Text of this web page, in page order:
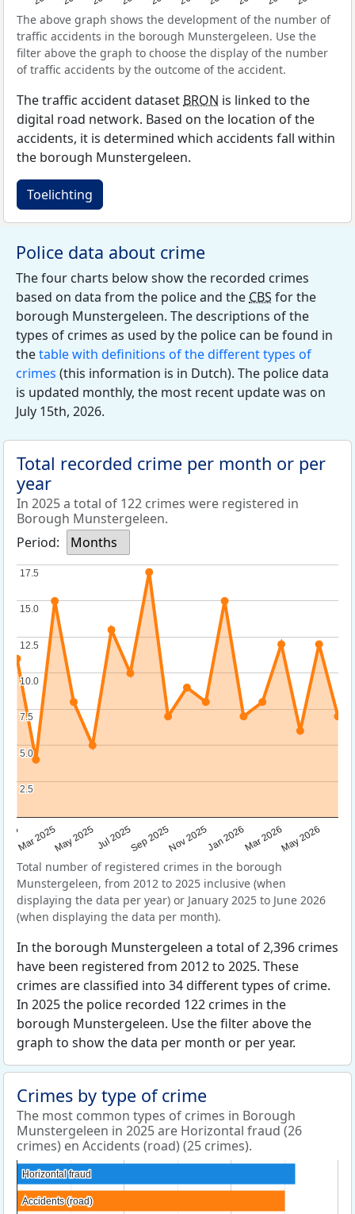
The above graph shows the development of the number of
traffic accidents in the borough Munstergeleen. Use the
filter above the graph to choose the display of the number
of traffic accidents by the outcome of the accident.
The traffic accident dataset BRON is linked to the
digital road network. Based on the location of the
accidents, it is determined which accidents fall within
the borough Munstergeleen.
Toelichting
Police data about crime
The four charts below show the recorded crimes
based on data from the police and the CBS for the
borough Munstergeleen. The descriptions of the
types of crimes as used by the police can be found in
thetable with definitions of the different types of
crimes (this information is in Dutch). The police data
is updated monthly, the most recent update was on
July 15th, 2026.
Total recorded crime per month or per
year
In 2025 a total of 122 crimes were registered in
Borough Munstergeleen.
Period:
Months
Mar 2025May 2025Jul 2025Sep 2025Nov 2025Jan 2026Mar 2026May 2026
2.5
2.5
5.0
5.0
7.5
7.5
10.0
10.0
12.5
12.5
15.0
15.0
17.5
17.5
Total number of registered crimes in the borough
Munstergeleen, from 2012 to 2025 inclusive (when
displaying the data per year) or January 2025 to June 2026
(when displaying the data per month).
In the borough Munstergeleen a total of 2,396 crimes
have been registered from 2012 to 2025. These
crimes are classified into 34 different types of crime.
In 2025 the police recorded 122 crimes in the
borough Munstergeleen. Use the filter above the
graph to show the data per month or per year.
Crimes by type of crime
The most common types of crimes in Borough
Munstergeleen in 2025 are Horizontal fraud (26
crimes) en Accidents (road) (25 crimes).
Horizontal fraud
Horizontal fraud
Accidents (road)
Accidents (road)